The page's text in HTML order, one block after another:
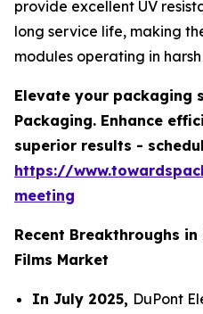
provide excellent UV
long service life, making
modules operating in
Elevate your packaging
Packaging. Enhance
superior results -
https://
meeting
Recent Breakthroughs
Films Market
In July 2025, DuPont